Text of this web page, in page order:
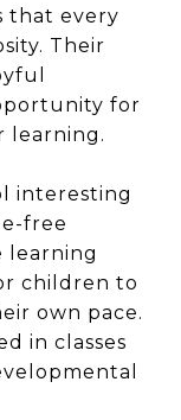
that every
Their
for
learning.
interesting
free
learning
children to
own pace.
in classes